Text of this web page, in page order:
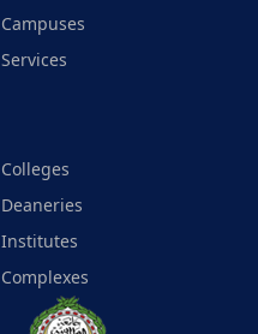
Campuses
Services
Colleges
Deaneries
Institutes
Complexes